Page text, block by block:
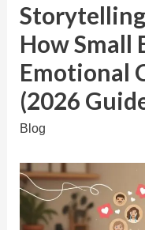
How Small
Emotional
(2026
Blog